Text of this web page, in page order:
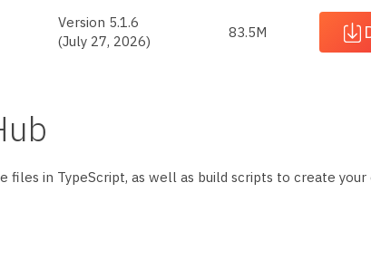
Version 5.1.6
(July 27, 2026)
83.5M
files in TypeScript, as well as build scripts to create your